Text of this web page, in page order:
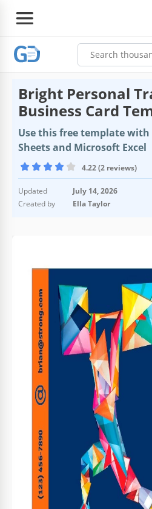
Bright Personal
Business Card
Use this free template with
Sheets and Microsoft Excel
4.22 (2 reviews)
Updated
July 14, 2026
Created by
Ella Taylor